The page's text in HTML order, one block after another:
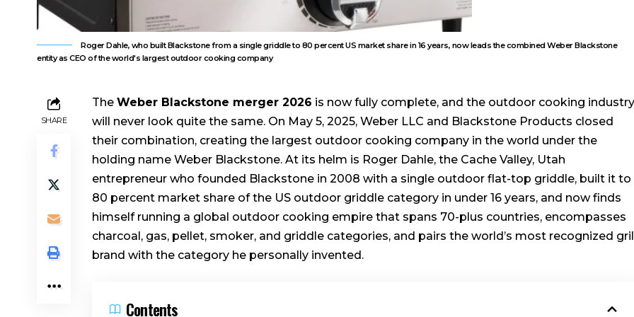
Roger Dahle, who built Blackstone from a single griddle to 80 percent US market share in 16 years, now leads the combined Weber Blackstone
entity as CEO of the world's largest outdoor cooking company
SHARE
The Weber Blackstone merger 2026 is now fully complete, and the outdoor cooking industry
will never look quite the same. On May 5, 2025, Weber LLC and Blackstone Products closed
their combination, creating the largest outdoor cooking company in the world under the
holding name Weber Blackstone. At its helm is Roger Dahle, the Cache Valley, Utah
entrepreneur who founded Blackstone in 2008 with a single outdoor flat-top griddle, built it to
80 percent market share of the US outdoor griddle category in under 16 years, and now finds
himself running a global outdoor cooking empire that spans 70-plus countries, encompasses
charcoal, gas, pellet, smoker, and griddle categories, and pairs the world’s most recognized
brand with the category he personally invented.
Contents